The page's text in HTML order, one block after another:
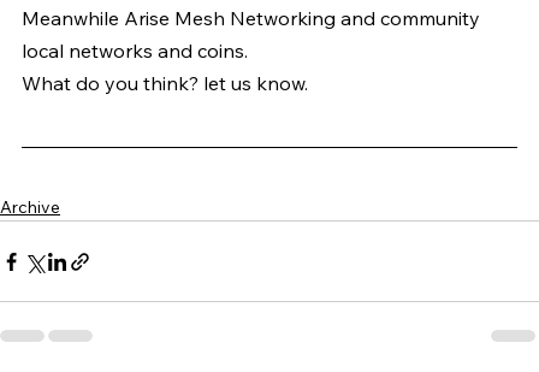
Meanwhile Arise Mesh Networking and community
local networks and coins.
What do you think? let us know.
Archive